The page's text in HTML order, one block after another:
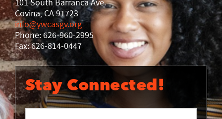
101 South Barranca Ave.
Covina, CA 91723
info@ywcasgv.org
Phone: 626-960-2995
Fax: 626-814-0447
Stay Connected!